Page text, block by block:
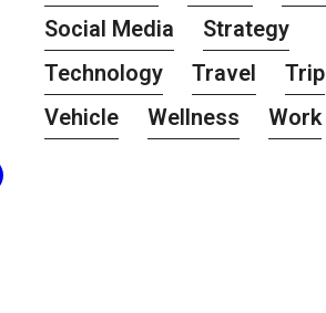
Social Media
Strategy
Technology
Travel
Trip
Vehicle
Wellness Work